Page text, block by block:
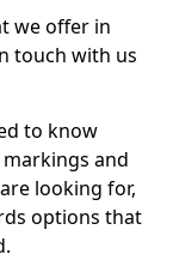
we offer in
touch with us
to know
and
looking for,
options that